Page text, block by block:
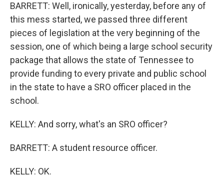
BARRETT: Well, ironically, yesterday, before any of
this mess started, we passed three different
pieces of legislation at the very beginning of the
session, one of which being a large school security
package that allows the state of Tennessee to
provide funding to every private and public school
in the state to have a SRO officer placed in the
school.
KELLY: And sorry, what's an SRO officer?
BARRETT: A student resource officer.
KELLY: OK.